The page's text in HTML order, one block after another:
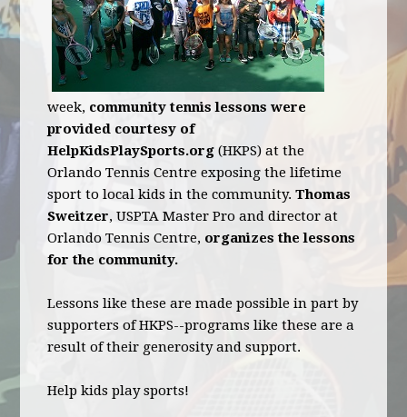
week, community tennis lessons were
provided courtesy of
HelpKidsPlaySports.org (HKPS) at the
Orlando Tennis Centre exposing the lifetime
sport to local kids in the community.Thomas
Sweitzer, USPTA Master Pro and director at
Orlando Tennis Centre, organizes the lessons
for the community.
Lessons like these are made possible in part by
supporters of HKPS--programs like these are a
result of their generosity and support.
Help kids play sports!